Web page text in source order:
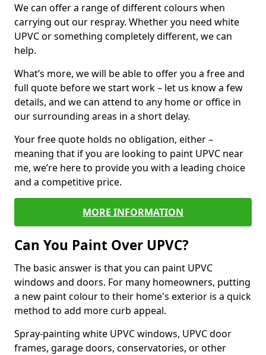
We can offer a range of different colours when
carrying out our respray. Whether you need white
UPVC or something completely different, we can
help.
What’s more, we will be able to offer you a free and
full quote before we start work – let us know a few
details, and we can attend to any home or office in
our surrounding areas in a short delay.
Your free quote holds no obligation, either –
meaning that if you are looking to paint UPVC near
me, we’re here to provide you with a leading choice
and a competitive price.
MORE INFORMATION
Can You Paint Over UPVC?
The basic answer is that you can paint UPVC
windows and doors. For many homeowners, putting
a new paint colour to their home's exterior is a quick
method to add more curb appeal.
Spray-painting white UPVC windows, UPVC door
frames, garage doors, conservatories, or other